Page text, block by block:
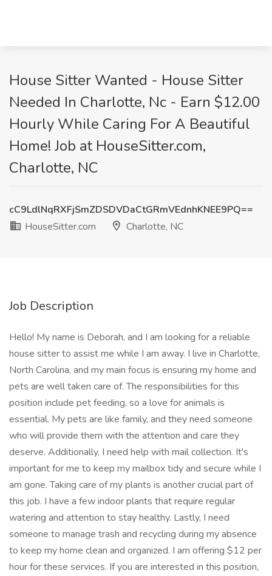
House Sitter Wanted - House Sitter
Needed In Charlotte, Nc - Earn $12.00
Hourly While Caring For A Beautiful
Home! Job at HouseSitter.com,
Charlotte, NC
cC9LdlNqRXFjSmZDSDVDaCtGRmVEdnhKNEE9PQ==
HouseSitter.com
Charlotte, NC
Job Description
Hello! My name is Deborah, and I am looking for a reliable
house sitter to assist me while I am away. I live in Charlotte,
North Carolina, and my main focus is ensuring my home and
pets are well taken care of. The responsibilities for this
position include pet feeding, so a love for animals is
essential. My pets are like family, and they need someone
who will provide them with the attention and care they
deserve. Additionally, I need help with mail collection. It's
important for me to keep my mailbox tidy and secure while I
am gone. Taking care of my plants is another crucial part of
this job. I have a few indoor plants that require regular
watering and attention to stay healthy. Lastly, I need
someone to manage trash and recycling during my absence
to keep my home clean and organized. I am offering $12 per
hour for these services. If you are interested in this position,